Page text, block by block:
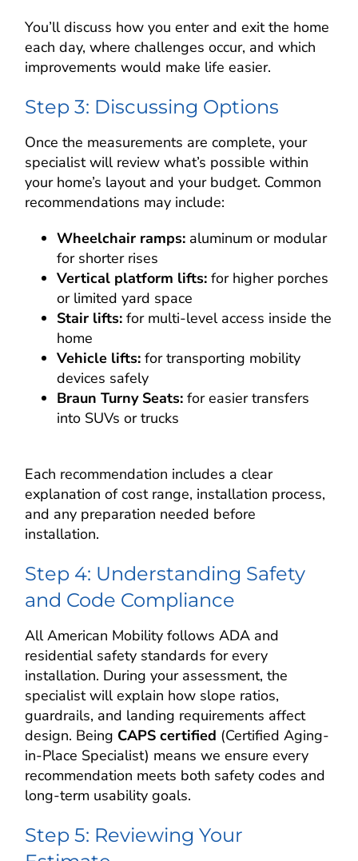
You’ll discuss how you enter and exit the home
each day, where challenges occur, and which
improvements would make life easier.
Step 3: Discussing Options
Once the measurements are complete, your
specialist will review what’s possible within
your home’s layout and your budget. Common
recommendations may include:
Wheelchair ramps:aluminum or modular
for shorter rises
Vertical platform lifts:for higher porches
or limited yard space
Stair lifts:for multi-level access inside the
home
Vehicle lifts:for transporting mobility
devices safely
Braun Turny Seats:for easier transfers
into SUVs or trucks
Each recommendation includes a clear
explanation of cost range, installation process,
and any preparation needed before
installation.
Step 4: Understanding Safety
and Code Compliance
All American Mobility follows ADA and
residential safety standards for every
installation. During your assessment, the
specialist will explain how slope ratios,
guardrails, and landing requirements affect
design. Being CAPS certified (Certified Aging-
in-Place Specialist) means we ensure every
recommendation meets both safety codes and
long-term usability goals.
Step 5: Reviewing Your